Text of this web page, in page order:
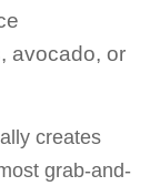
avocado, or
creates
grab-and-